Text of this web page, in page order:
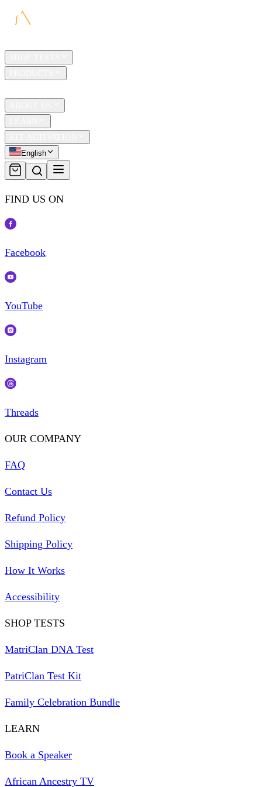
English
FIND US ON
Facebook
YouTube
Instagram
Threads
OUR COMPANY
FAQ
Contact Us
Refund Policy
Shipping Policy
How It Works
Accessibility
SHOP TESTS
MatriClan DNA Test
PatriClan Test Kit
Family Celebration Bundle
LEARN
Book a Speaker
African Ancestry TV